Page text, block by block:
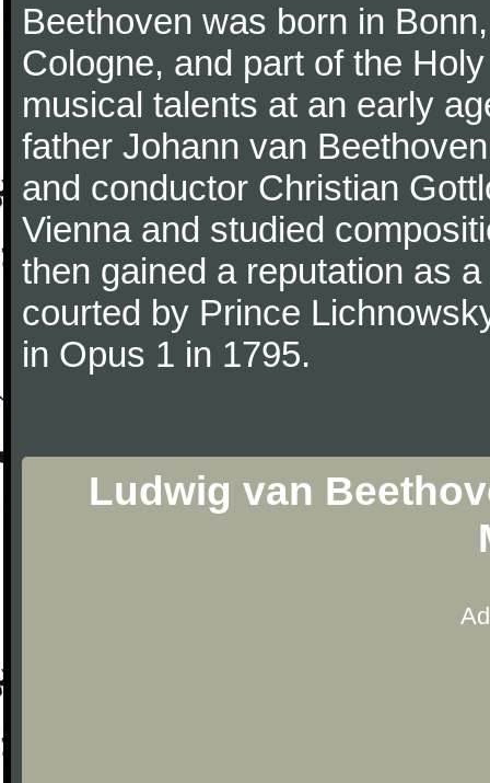
Beethoven was born in
Cologne, and part of the
musical talents at an early
father Johann van
and conductor Christian
Vienna and studied
then gained a reputation as
courted by Prince
in Opus 1 in 1795.
Ludwig van